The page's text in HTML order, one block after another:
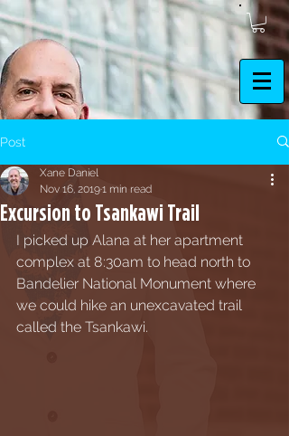
Post
Excursion to Tsankawi Trail
Xane Daniel
Nov 16, 20191 min read
I picked up Alana at her apartment
complex at 8:30am to head north to
Bandelier National Monument where
we could hike an unexcavated trail
called the Tsankawi.